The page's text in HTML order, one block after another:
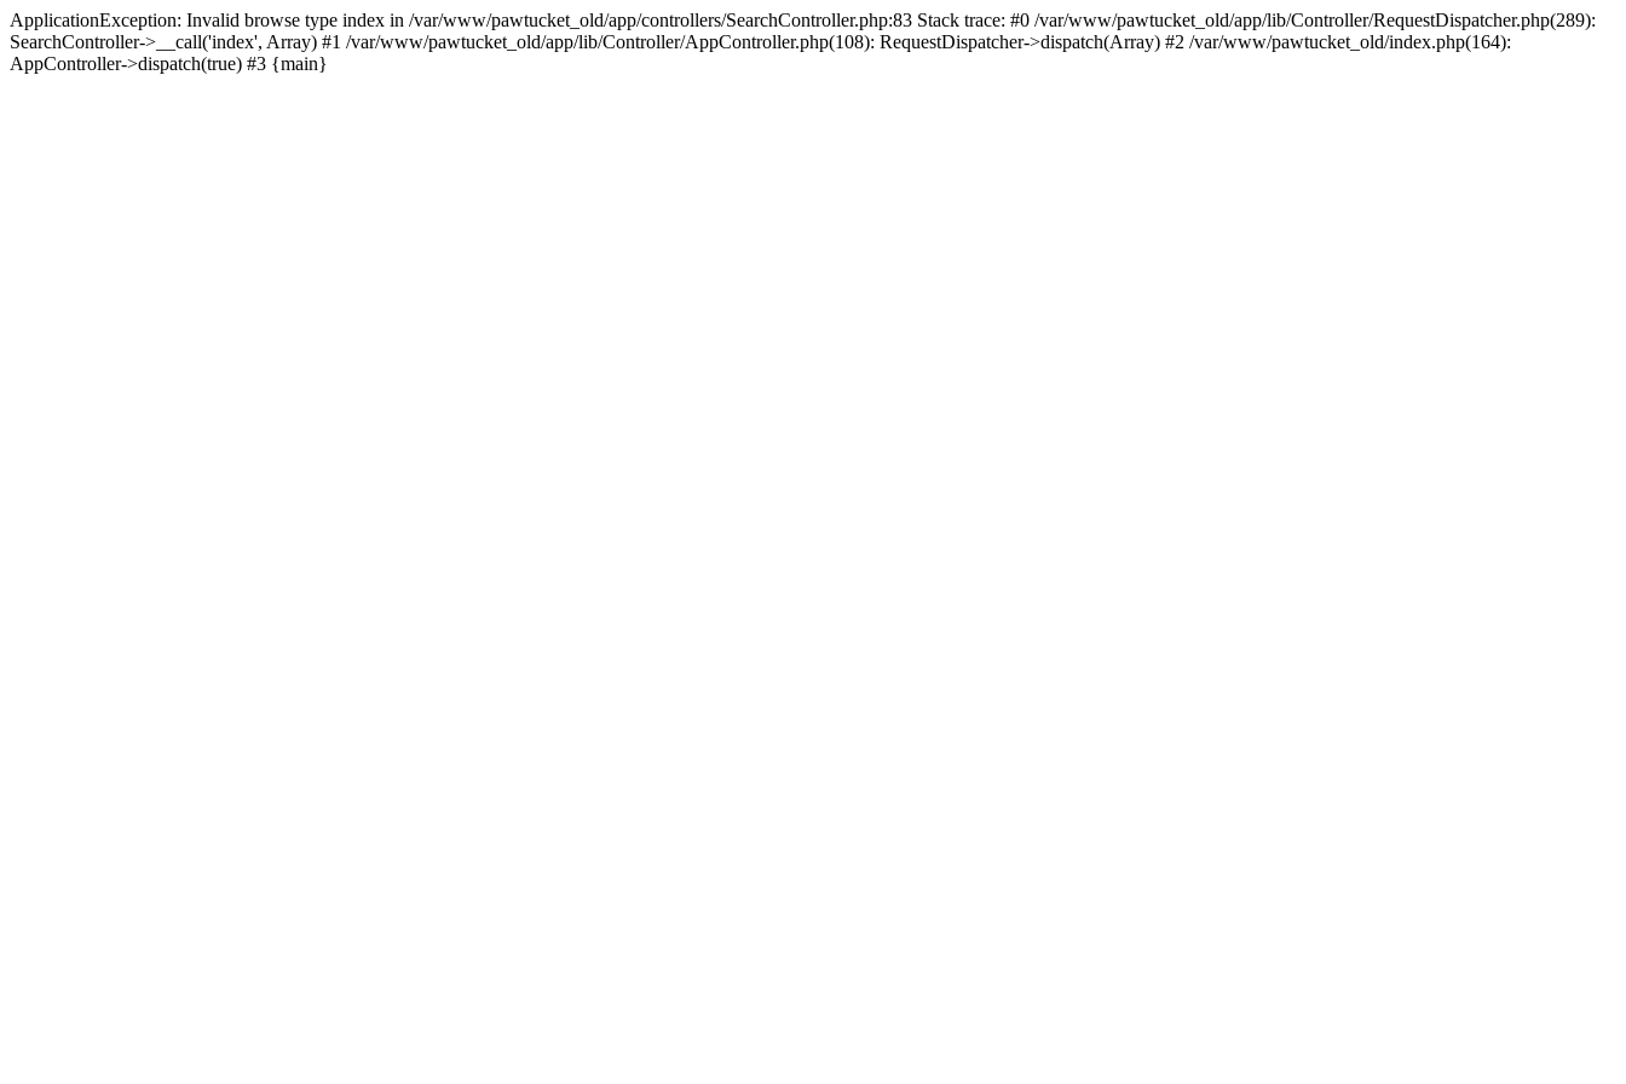
ApplicationException: Invalid browse type index in /var/www/pawtucket_old/app/controllers/SearchController.php:83 Stack trace: #0 /var/www/pawtucket_old/app/lib/Controller/RequestDispatcher.php(289):
SearchController->__call('index', Array) #1 /var/www/pawtucket_old/app/lib/Controller/AppController.php(108): RequestDispatcher->dispatch(Array) #2 /var/www/pawtucket_old/index.php(164):
AppController->dispatch(true) #3 {main}